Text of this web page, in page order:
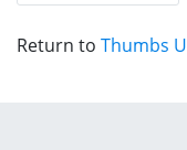
Return to Thumbs